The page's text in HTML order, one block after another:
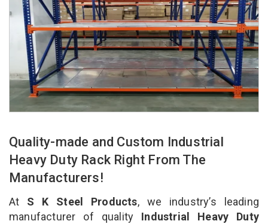
Quality-made and Custom Industrial
Heavy Duty Rack Right From The
Manufacturers!
At S K Steel Products, we industry’s leading
manufacturer of quality Industrial Heavy Duty